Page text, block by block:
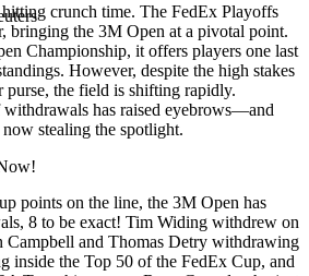
crunch time. The FedEx Playoffs
bringing the 3M Open at a pivotal point.
Championship, it offers players one last
However, despite the high stakes
the field is shifting rapidly.
has raised eyebrows—and
now stealing the spotlight.
points on the line, the 3M Open has
8 to be exact! Tim Widing withdrew on
and Thomas Detry withdrawing
inside the Top 50 of the FedEx Cup, and